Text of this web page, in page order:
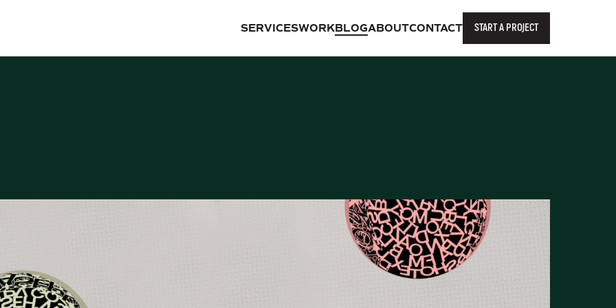
SERVICESWORKBLOGABOUTCONTACT START A PROJECT